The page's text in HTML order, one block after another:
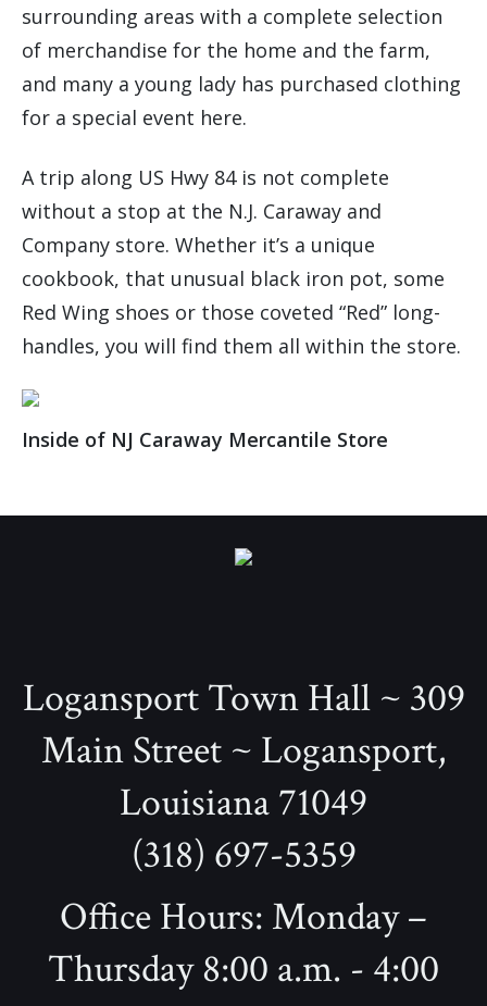
surrounding areas with a complete selection
of merchandise for the home and the farm,
and many a young lady has purchased clothing
for a special event here.
A trip along US Hwy 84 is not complete
without a stop at the N.J. Caraway and
Company store. Whether it’s a unique
cookbook, that unusual black iron pot, some
Red Wing shoes or those coveted “Red” long-
handles, you will find them all within the store.
Inside of NJ Caraway Mercantile Store
Logansport Town Hall ~ 309
Main Street ~ Logansport,
Louisiana 71049
(318) 697-5359
Office Hours: Monday –
Thursday 8:00 a.m. - 4:00